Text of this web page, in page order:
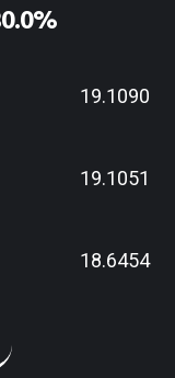
19.1090
19.1051
18.6454